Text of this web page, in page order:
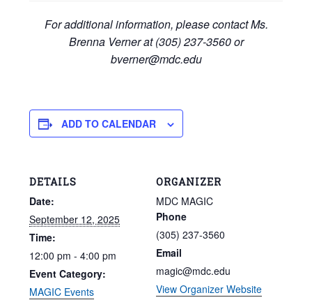
For additional information, please contact Ms.
Brenna Verner at (305) 237-3560 or
bverner@mdc.edu
ADD TO CALENDAR
DETAILS
Date:
September 12, 2025
Time:
12:00 pm - 4:00 pm
Event Category:
MAGIC Events
ORGANIZER
MDC MAGIC
Phone
(305) 237-3560
Email
magic@mdc.edu
View Organizer Website